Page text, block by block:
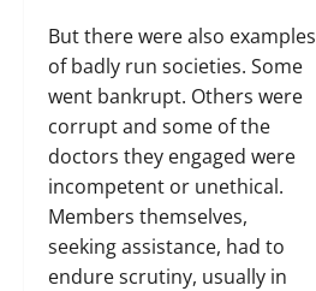
But there were also examples
of badly run societies. Some
went bankrupt. Others were
corrupt and some of the
doctors they engaged were
incompetent or unethical.
Members themselves,
seeking assistance, had to
endure scrutiny, usually in